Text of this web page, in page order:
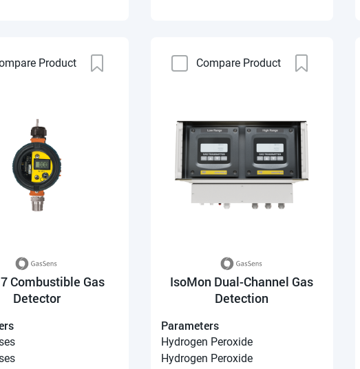
Product
Combustible Gas
Detector
Compare Product
IsoMon Dual-Channel Gas
Detection
Parameters
Hydrogen Peroxide
Hydrogen Peroxide